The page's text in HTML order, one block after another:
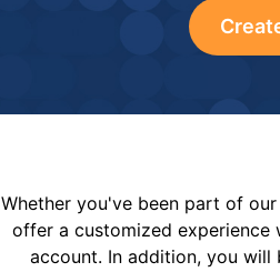
Whether you've been part of
offer a customized experience
account. In addition, you will